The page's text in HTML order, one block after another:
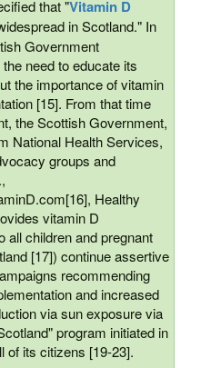
that "Vitamin D
in Scotland." In
Government
need to educate its
the importance of vitamin
[15]. From that time
the Scottish Government,
National Health Services,
groups and
Healthy
vitamin D
all children and pregnant
[17]) continue assertive
recommending
and increased
via sun exposure via
program initiated in
of its citizens [19-23].